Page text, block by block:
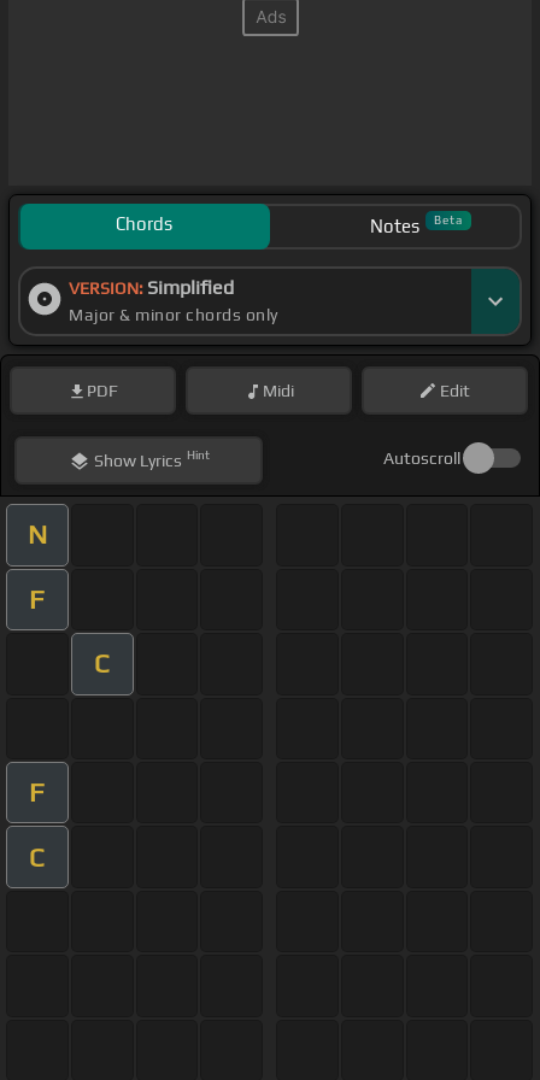
Chords Notes Beta
VERSION: Simplified
Major & minor chords only
PDF Midi Edit
ShowLyrics Hint Autoscroll
N
F
C
F
C